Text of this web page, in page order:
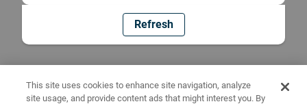
Refresh
This site uses cookies to enhance site navigation, analyze
site usage, and provide content ads that might interest you. By